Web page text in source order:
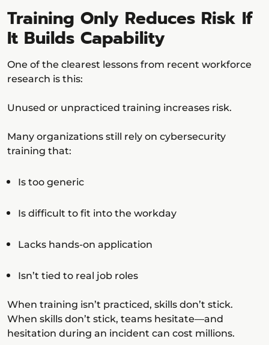
Training Only Reduces Risk If
It Builds Capability
One of the clearest lessons from recent workforce
research is this:
Unused or unpracticed training increases risk.
Many organizations still rely on cybersecurity
training that:
Is too generic
Is difficult to fit into the workday
Lacks hands-on application
Isn’t tied to real job roles
When training isn’t practiced, skills don’t stick.
When skills don’t stick, teams hesitate—and
hesitation during an incident can cost millions.